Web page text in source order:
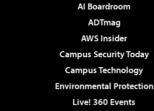
AI Boardroom
ADTmag
AWS Insider
Campus Security Today
Campus Technology
Environmental Protection
Live! 360 Events